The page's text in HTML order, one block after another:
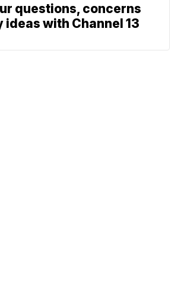
questions, concerns
ideas with Channel 13